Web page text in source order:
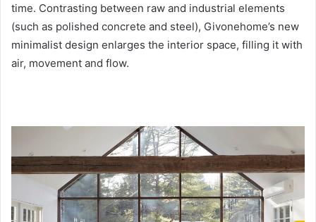
time. Contrasting between raw and industrial elements
(such as polished concrete and steel), Givonehome’s new
minimalist design enlarges the interior space, filling it with
air, movement and flow.